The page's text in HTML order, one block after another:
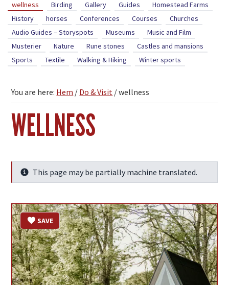
wellness
Birding Gallery Guides
Homestead Farms
History
horses Conferences Courses
Churches
Audio Guides – Storyspots
Museums
Music and Film
Musterier
Nature Rune stones
Castles and mansions
Sports
Textile Walking & Hiking Winter sports
You are here: Hem / Do & Visit /wellness
WELLNESS
InfoThis page may be partially machine translated.
SAVE